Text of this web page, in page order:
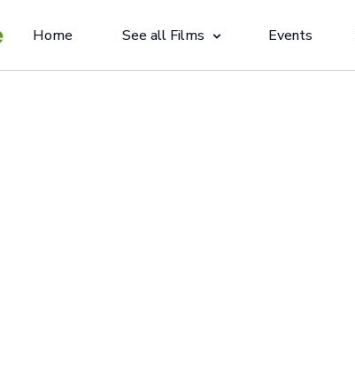
Home See all Films Events